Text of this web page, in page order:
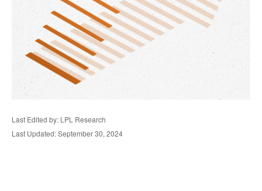
Last Edited by: LPL Research
Last Updated: September 30, 2024